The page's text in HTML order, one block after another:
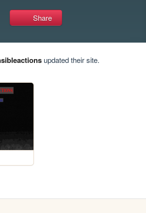
Share
updated their site.